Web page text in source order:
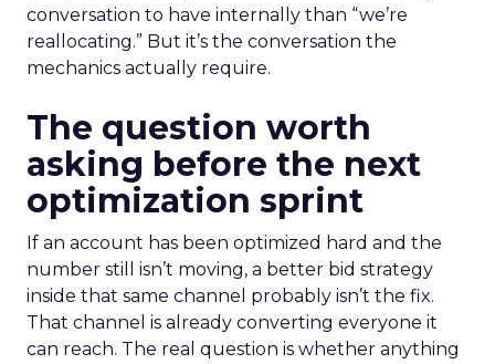
conversation to have internally than “we’re
reallocating.” But it’s the conversation the
mechanics actually require.
The question worth
asking before the next
optimization sprint
If an account has been optimized hard and the
number still isn’t moving, a better bid strategy
inside that same channel probably isn’t the fix.
That channel is already converting everyone it
can reach. The real question is whether anything